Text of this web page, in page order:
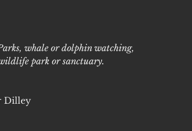
whale or dolphin watching,
park or sanctuary.
Dilley